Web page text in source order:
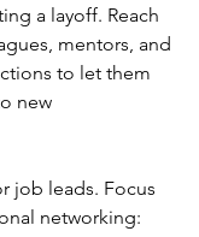
a layoff. Reach
mentors, and
to let them
new
job leads. Focus
networking: